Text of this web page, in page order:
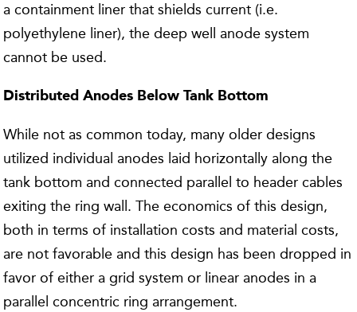
a containment liner that shields current (i.e.
polyethylene liner), the deep well anode system
cannot be used.
Distributed Anodes Below Tank Bottom
While not as common today, many older designs
utilized individual anodes laid horizontally along the
tank bottom and connected parallel to header cables
exiting the ring wall. The economics of this design,
both in terms of installation costs and material costs,
are not favorable and this design has been dropped in
favor of either a grid system or linear anodes in a
parallel concentric ring arrangement.